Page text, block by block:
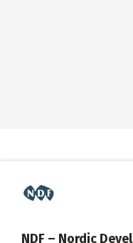
NDF – Nordic